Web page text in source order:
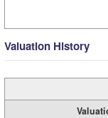
Valuation History